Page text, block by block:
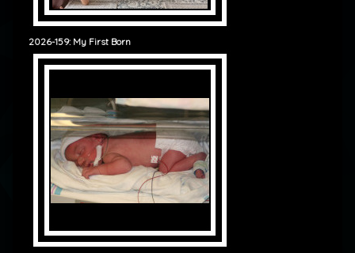
2026-159: My First Born